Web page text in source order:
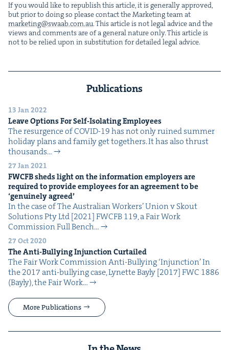
If you would like to repub­lish this arti­cle, it is gen­er­al­ly approved,
but pri­or to doing so please con­tact the Mar­ket­ing team at
marketing@​swaab.​com.​au. This arti­cle is not legal advice and the
views and com­ments are of a gen­er­al nature only. This arti­cle is
not to be relied upon in sub­sti­tu­tion for detailed legal advice.
Publications
13 Jan 2022
Leave Options For Self-Iso­lat­ing Employees
The resur­gence of COVID-19 has not only ruined sum­mer
hol­i­day plans and fam­i­ly get togeth­ers. It has also thrust
thou­sands…
27 Jan 2021
FWCFBsheds light on the infor­ma­tion employ­ers are
required to pro­vide employ­ees for an agree­ment to be
‘gen­uine­ly agreed’
In the case of The Aus­tralian Work­ers’ Union v Skout
Solu­tions Pty Ltd [2021] FWCFB 119, a Fair Work
Com­mis­sion Full Bench…
27 Oct 2020
The Anti-Bul­ly­ing Injunc­tion Curtailed
The Fair Work Com­mis­sion Anti-Bul­ly­ing ​‘Injunc­tion’ In
the 2017 anti-bul­ly­ing case, Lynette Bay­ly [2017] FWC 1886
(Bay­ly), the Fair Work…
More Publications